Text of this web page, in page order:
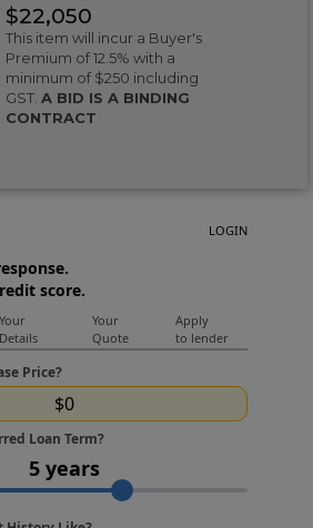
$22,050
This item will incur a Buyer's
Premium of 12.5% with a
minimum of $250 including
GST. A BID IS A BINDING
CONTRACT